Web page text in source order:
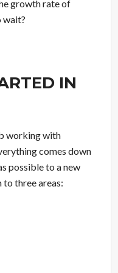
growth rate of
wait?
IN
working with
comes down
possible to a new
to three areas: